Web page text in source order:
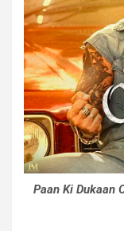
Paan Ki Dukaan